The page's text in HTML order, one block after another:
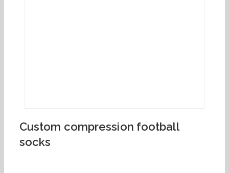
Custom compression football
socks